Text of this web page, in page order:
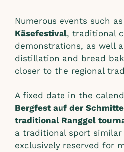
Numerous events such
Käsefestival, traditional
demonstrations, as well
distillation and bread
closer to the regional
A fixed date in the
Bergfest auf der
traditional Ranggel
a traditional sport
exclusively reserved for